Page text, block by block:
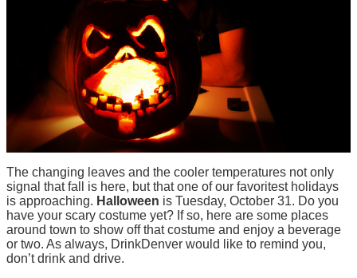
The changing leaves and the cooler temperatures not only
signal that fall is here, but that one of our favoritest holidays
is approaching. Halloween is Tuesday, October 31. Do you
have your scary costume yet? If so, here are some places
around town to show off that costume and enjoy a beverage
or two. As always, DrinkDenver would like to remind you,
don’t drink and drive.